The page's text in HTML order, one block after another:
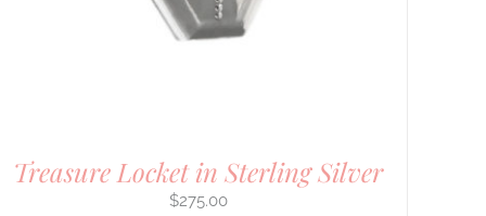
Treasure Locket in Sterling Silver
$275.00